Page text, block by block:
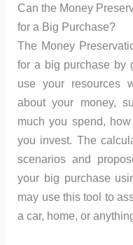
Can the Money
for a Big Purchase?
The Money
for a big purchase by
use your resources
about your money,
much you spend,
you invest. The
scenarios and
your big purchase
may use this tool to
a car, home, or